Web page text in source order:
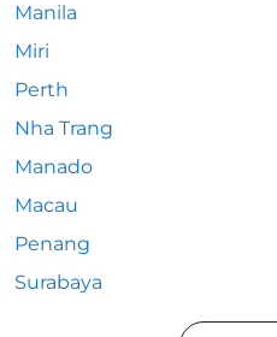
Manila
Miri
Perth
Nha Trang
Manado
Macau
Penang
Surabaya